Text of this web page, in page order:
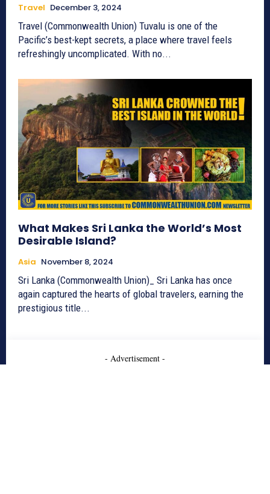
Travel December 3, 2024
Travel (Commonwealth Union) Tuvalu is one of the
Pacific’s best-kept secrets, a place where travel feels
refreshingly uncomplicated. With no...
What Makes Sri Lanka the World’s Most
Desirable Island?
Asia November 8, 2024
Sri Lanka (Commonwealth Union)_ Sri Lanka has once
again captured the hearts of global travelers, earning the
prestigious title...
- Advertisement -